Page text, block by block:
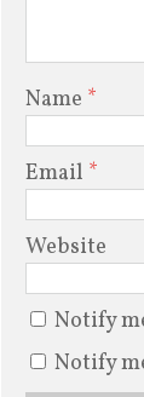
Name *
Email *
Website
Notify
Notify